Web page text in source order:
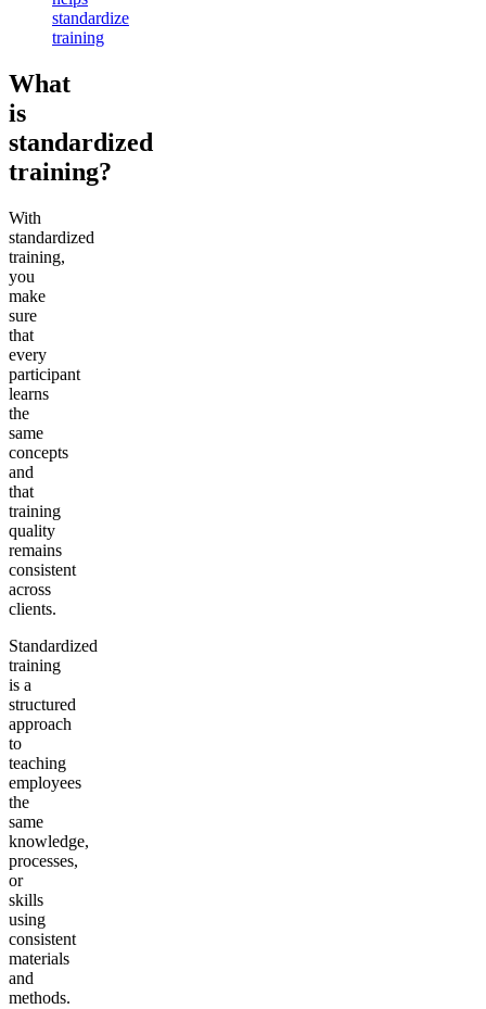
standardize
training
What
is
standardized
training?
With
standardized
training,
you
make
sure
that
every
participant
learns
the
same
concepts
and
that
training
quality
remains
consistent
across
clients.
Standardized
training
is a
structured
approach
to
teaching
employees
the
same
knowledge,
processes,
or
skills
using
consistent
materials
and
methods.